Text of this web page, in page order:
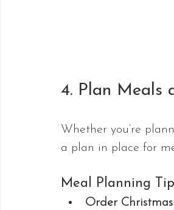
4. Plan Meals
Whether you’re
a plan in place for
Meal Planning
Order